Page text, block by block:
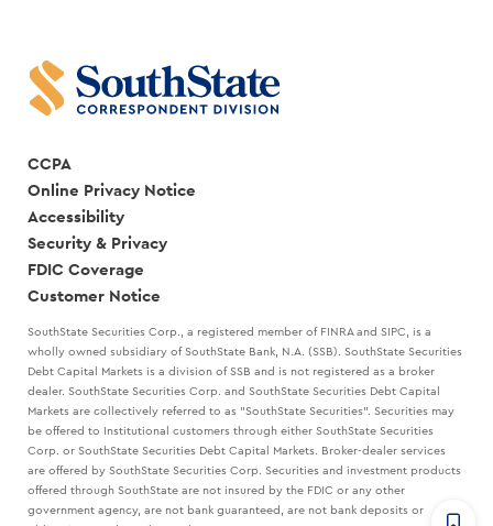
CCPA
Online Privacy Notice
Accessibility
Security & Privacy
FDIC Coverage
Customer Notice
SouthState Securities Corp., a registered member of FINRA and SIPC, is a
wholly owned subsidiary of SouthState Bank, N.A. (SSB). SouthState Securities
Debt Capital Markets is a division of SSB and is not registered as a broker
dealer. SouthState Securities Corp. and SouthState Securities Debt Capital
Markets are collectively referred to as "SouthState Securities". Securities may
be offered to Institutional customers through either SouthState Securities
Corp. or SouthState Securities Debt Capital Markets. Broker-dealer services
are offered by SouthState Securities Corp. Securities and investment products
offered through SouthState are not insured by the FDIC or any other
government agency, are not bank guaranteed, are not bank deposits or